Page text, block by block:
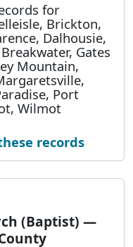
for
Brickton,
Dalhousie,
Gates
Mountain,
Port
Wilmot
records
(Baptist) —